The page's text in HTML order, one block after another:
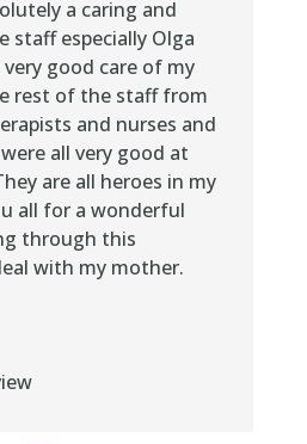
a caring and
staff especially Olga
good care of my
rest of the staff from
and nurses and
all very good at
are all heroes in my
all for a wonderful
through this
with my mother.